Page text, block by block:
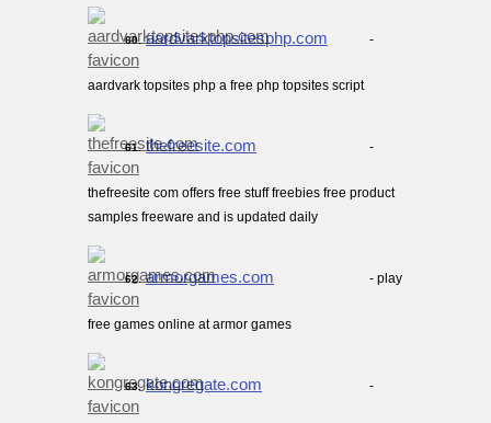
60. aardvarktopsitesphp.com -
aardvark topsites php a free php topsites script
61. thefreesite.com -
thefreesite com offers free stuff freebies free product
samples freeware and is updated daily
62. armorgames.com - play
free games online at armor games
63. kongregate.com -